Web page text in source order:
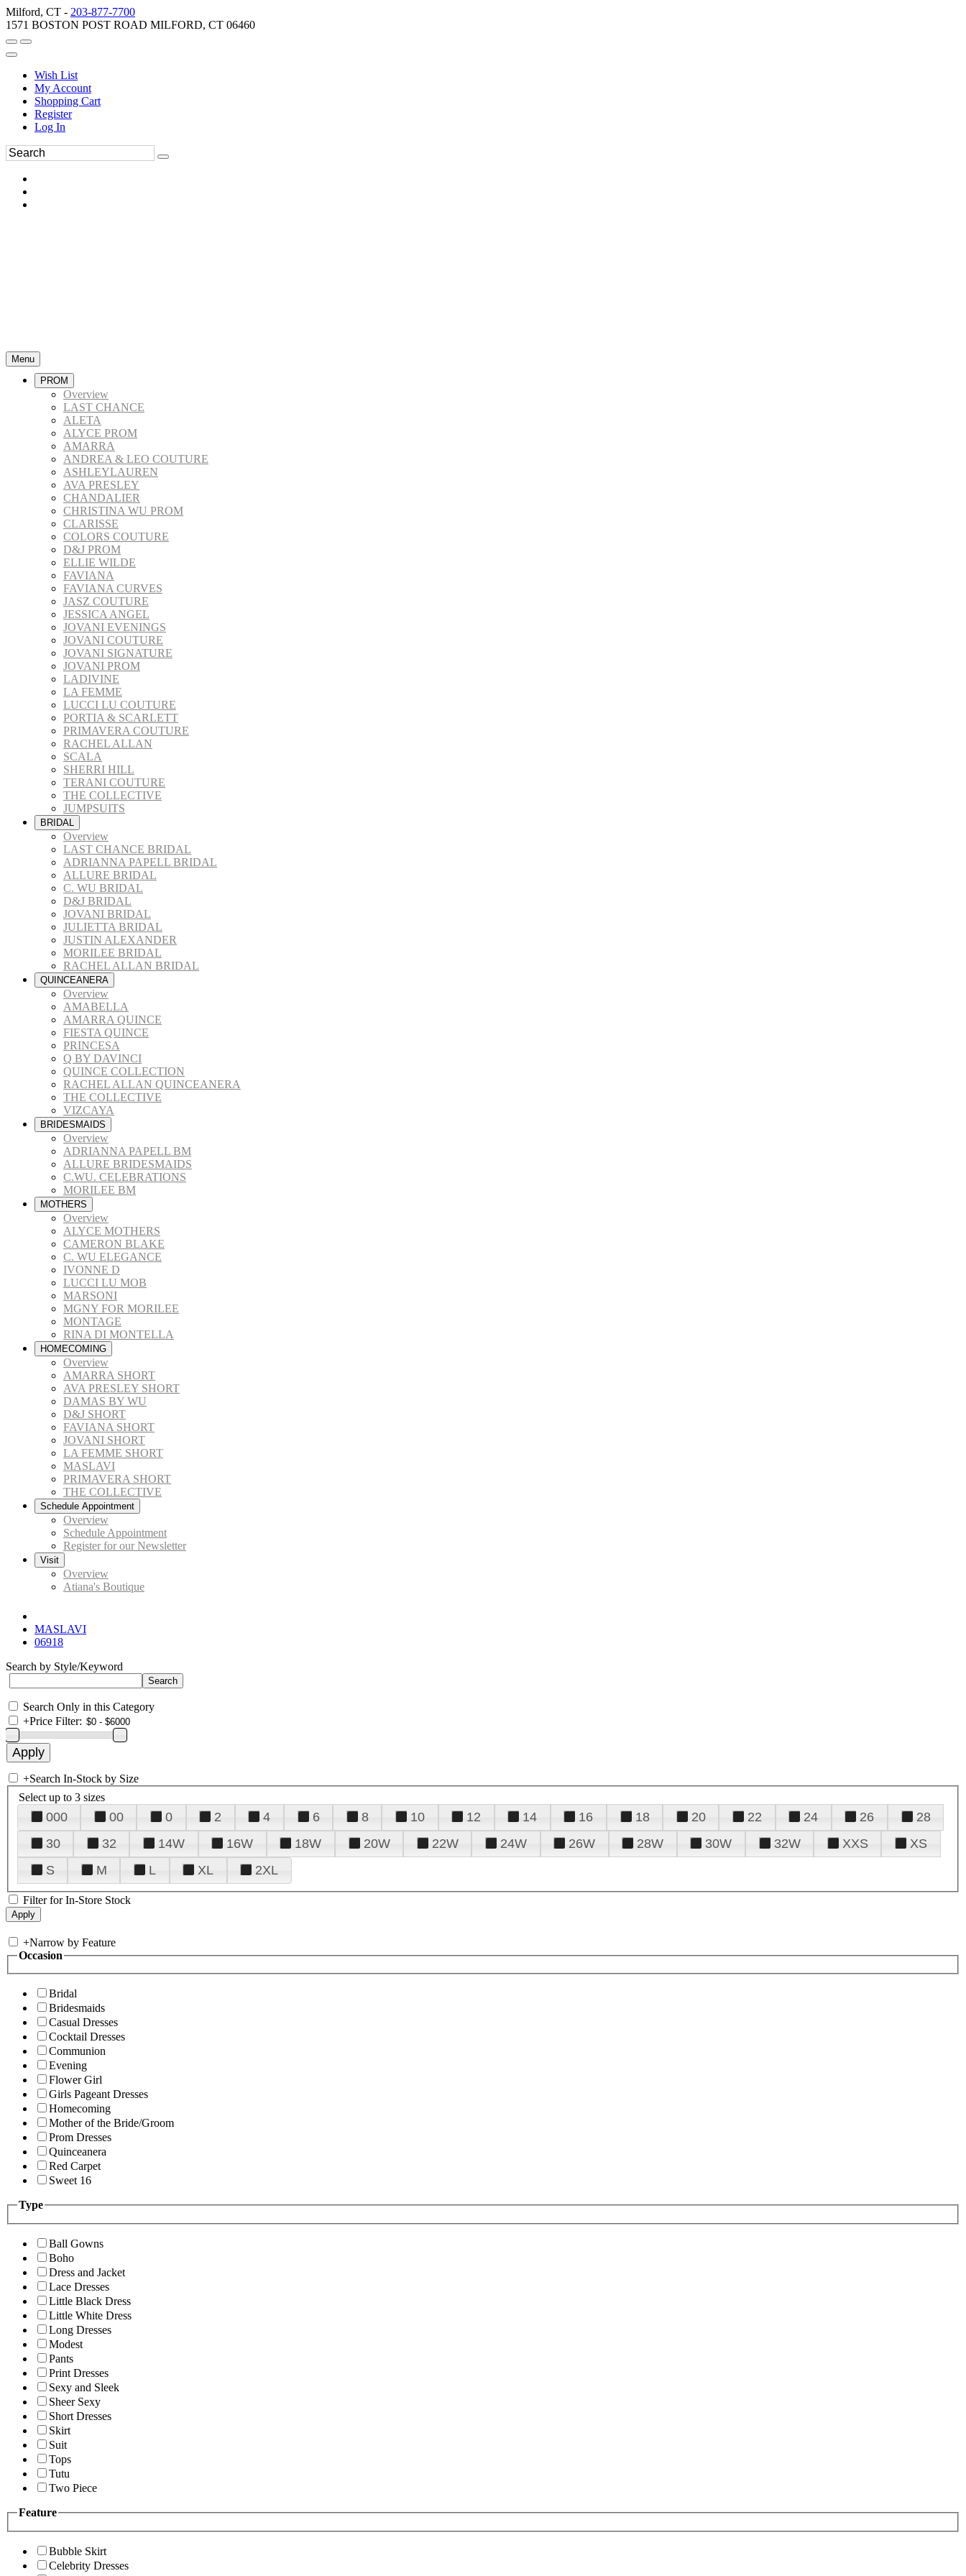
Milford, CT - 203-877-7700
1571 BOSTON POST ROAD MILFORD, CT 06460
Wish List
My Account
Shopping Cart
Register
Log In
Menu
PROM
Overview
LAST CHANCE
ALETA
ALYCE PROM
AMARRA
ANDREA & LEO COUTURE
ASHLEYLAUREN
AVA PRESLEY
CHANDALIER
CHRISTINA WU PROM
CLARISSE
COLORS COUTURE
D&J PROM
ELLIE WILDE
FAVIANA
FAVIANA CURVES
JASZ COUTURE
JESSICA ANGEL
JOVANI EVENINGS
JOVANI COUTURE
JOVANI SIGNATURE
JOVANI PROM
LADIVINE
LA FEMME
LUCCI LU COUTURE
PORTIA & SCARLETT
PRIMAVERA COUTURE
RACHEL ALLAN
SCALA
SHERRI HILL
TERANI COUTURE
THE COLLECTIVE
JUMPSUITS
BRIDAL
Overview
LAST CHANCE BRIDAL
ADRIANNA PAPELL BRIDAL
ALLURE BRIDAL
C. WU BRIDAL
D&J BRIDAL
JOVANI BRIDAL
JULIETTA BRIDAL
JUSTIN ALEXANDER
MORILEE BRIDAL
RACHEL ALLAN BRIDAL
QUINCEANERA
Overview
AMABELLA
AMARRA QUINCE
FIESTA QUINCE
PRINCESA
Q BY DAVINCI
QUINCE COLLECTION
RACHEL ALLAN QUINCEANERA
THE COLLECTIVE
VIZCAYA
BRIDESMAIDS
Overview
ADRIANNA PAPELL BM
ALLURE BRIDESMAIDS
C.WU. CELEBRATIONS
MORILEE BM
MOTHERS
Overview
ALYCE MOTHERS
CAMERON BLAKE
C. WU ELEGANCE
IVONNE D
LUCCI LU MOB
MARSONI
MGNY FOR MORILEE
MONTAGE
RINA DI MONTELLA
HOMECOMING
Overview
AMARRA SHORT
AVA PRESLEY SHORT
DAMAS BY WU
D&J SHORT
FAVIANA SHORT
JOVANI SHORT
LA FEMME SHORT
MASLAVI
PRIMAVERA SHORT
THE COLLECTIVE
Schedule Appointment
Overview
Schedule Appointment
Register for our Newsletter
Visit
Overview
Atiana's Boutique
MASLAVI
06918
Search by Style/Keyword
Search Only in this Category
+Price Filter:
+Search In-Stock by Size
Select up to 3 sizes
000 00 0 2 4 6 8 10 12 14 16 18 20 22 24 26
28
30
32 14W 16W 18W 20W 22W 24W 26W 28W 30W 32W XXS
XS
S
M L XL 2XL
Filter for In-Store Stock
+Narrow by Feature
Occasion
Bridal
Bridesmaids
Casual Dresses
Cocktail Dresses
Communion
Evening
Flower Girl
Girls Pageant Dresses
Homecoming
Mother of the Bride/Groom
Prom Dresses
Quinceanera
Red Carpet
Sweet 16
Type
Ball Gowns
Boho
Dress and Jacket
Lace Dresses
Little Black Dress
Little White Dress
Long Dresses
Modest
Pants
Print Dresses
Sexy and Sleek
Sheer Sexy
Short Dresses
Skirt
Suit
Tops
Tutu
Two Piece
Feature
Bubble Skirt
Celebrity Dresses